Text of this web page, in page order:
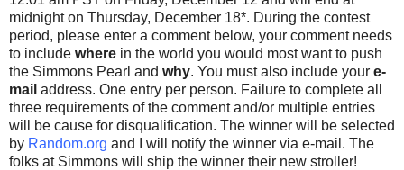
midnight on Thursday, December 18*. During the contest
period, please enter a comment below, your comment needs
to include where in the world you would most want to push
the Simmons Pearl and why. You must also include your e-
mail address. One entry per person. Failure to complete all
three requirements of the comment and/or multiple entries
will be cause for disqualification. The winner will be selected
by Random.org and I will notify the winner via e-mail. The
folks at Simmons will ship the winner their new stroller!